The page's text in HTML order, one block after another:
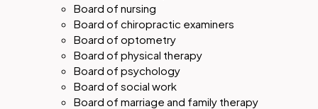
Board of nursing
Board of chiropractic examiners
Board of optometry
Board of physical therapy
Board of psychology
Board of social work
Board of marriage and family therapy